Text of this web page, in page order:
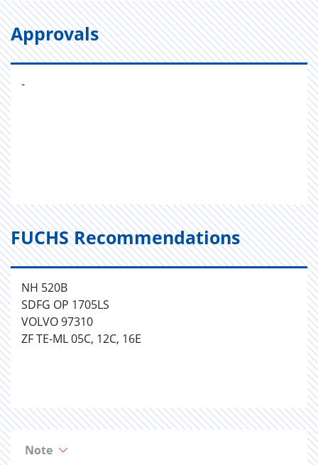
Approvals
-
FUCHS Recommendations
NH 520B
SDFG OP 1705LS
VOLVO 97310
ZF TE-ML 05C, 12C, 16E
Note